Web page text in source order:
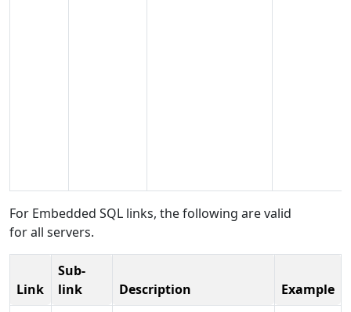
For Embedded SQL links, the following are valid
for all servers.
Link
Sub-
link
Description
Example